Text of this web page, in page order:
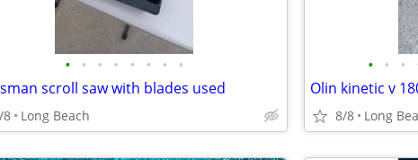
• • • • • • • •
scroll saw with blades used
8 Long Beach
• • •
Olin kinetic v
8/8 Long